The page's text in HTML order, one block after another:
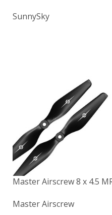
SunnySky
Master Airscrew 8 x 4.5
Master Airscrew